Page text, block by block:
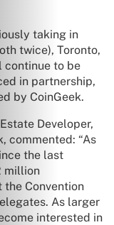
taking in
twice), Toronto,
continue to be
in partnership,
by CoinGeek.
Developer,
commented: “As
the last
million
Convention
As larger
interested in